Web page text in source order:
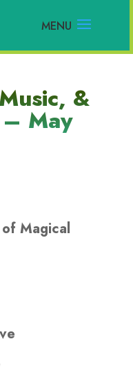
&
May
Magical